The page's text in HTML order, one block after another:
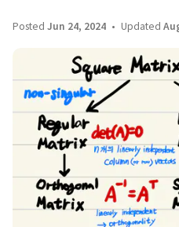
Posted Jun 24, 2024 Updated